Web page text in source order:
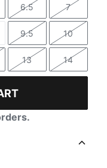
Size
6.5
Size
7
Size
9.5
Size
10
Size
13
Size
14